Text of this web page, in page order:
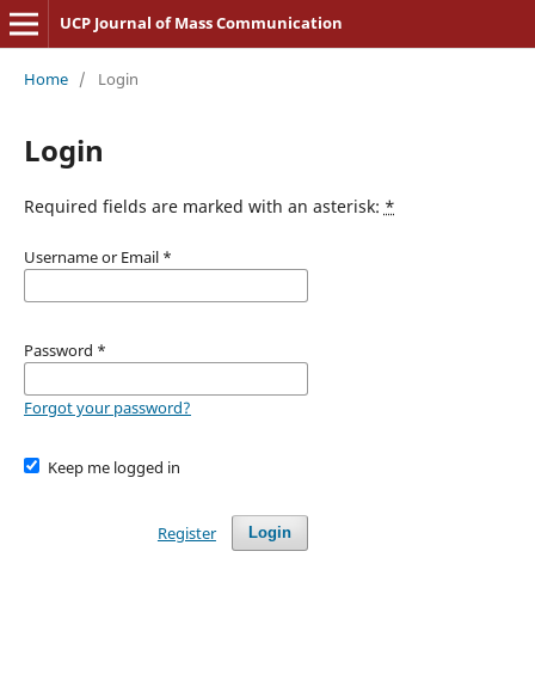
UCP Journal of Mass Communication
Home / Login
Login
Required fields are marked with an asterisk: *
Username or Email *
Password *
Forgot your password?
Keep me logged in
Login
Register